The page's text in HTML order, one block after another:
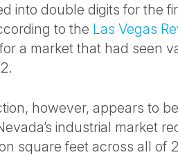
into double digits for the
to the Las Vegas
a market that had seen
however, appears to
industrial market
square feet across all of